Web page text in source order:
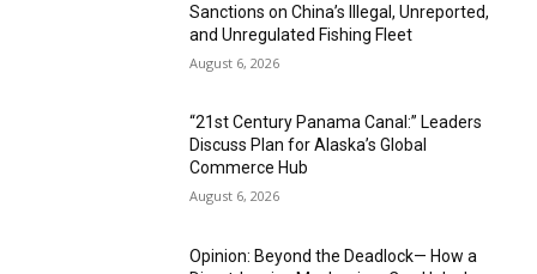
Sanctions on China’s Illegal, Unreported,
and Unregulated Fishing Fleet
August 6, 2026
“21st Century Panama Canal:” Leaders
Discuss Plan for Alaska’s Global
Commerce Hub
August 6, 2026
Opinion: Beyond the Deadlock— How a